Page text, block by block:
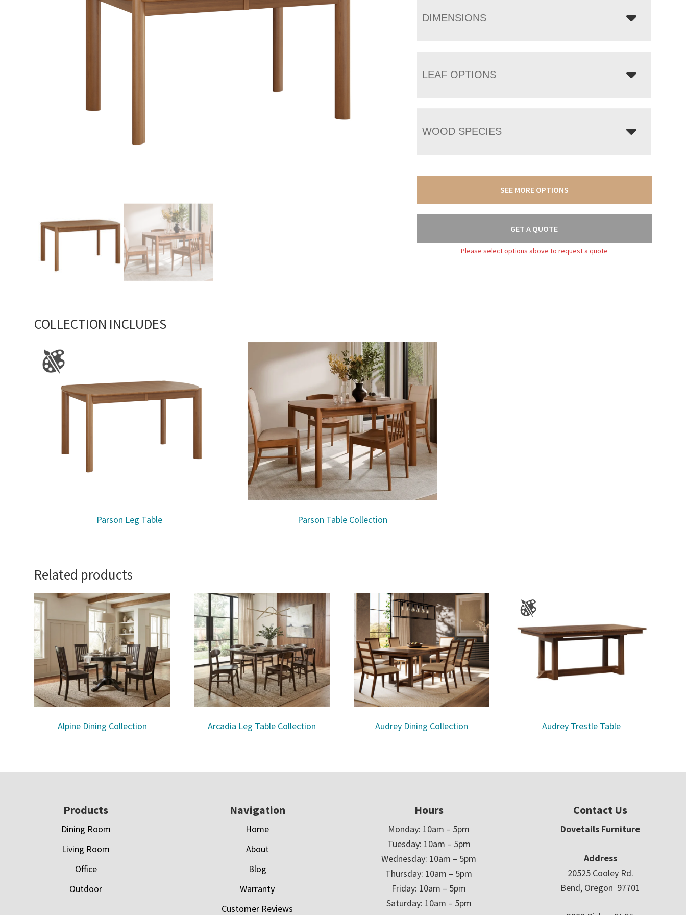
DIMENSIONS
LEAF OPTIONS
WOOD SPECIES
SEE MORE OPTIONS
GET A QUOTE
Please select options above to request a quote
COLLECTION INCLUDES
Parson Leg Table Parson Table Collection
Related products
Alpine Dining Collection Arcadia Leg Table Collection Audrey Dining Collection Audrey Trestle Table
Products
Dining Room
Living Room
Office
Outdoor
Navigation
Home
About
Blog
Warranty
Customer Reviews
Hours
Monday: 10am – 5pm
Tuesday: 10am – 5pm
Wednesday: 10am – 5pm
Thursday: 10am – 5pm
Friday: 10am – 5pm
Saturday: 10am – 5pm
Contact Us
Dovetails Furniture
Address
20525 Cooley Rd.
Bend, Oregon 97701